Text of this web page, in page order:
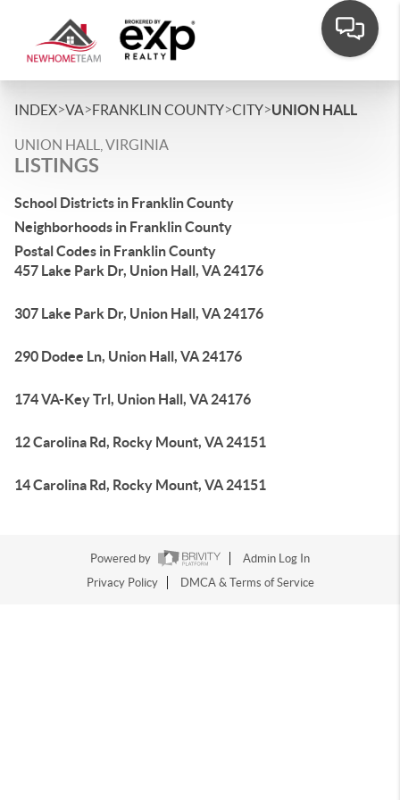
INDEX>VA>FRANKLIN COUNTY>CITY>UNION HALL
UNION HALL, VIRGINIA
LISTINGS
School Districts in Franklin County
Neighborhoods in Franklin County
Postal Codes in Franklin County
457 Lake Park Dr, Union Hall, VA 24176
307 Lake Park Dr, Union Hall, VA 24176
290 Dodee Ln, Union Hall, VA 24176
174 VA-Key Trl, Union Hall, VA 24176
12 Carolina Rd, Rocky Mount, VA 24151
14 Carolina Rd, Rocky Mount, VA 24151
Powered by
Admin Log In
Privacy Policy
DMCA & Terms of Service